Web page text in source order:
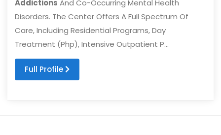
Addictions And Co-Occurring Mental Health
Disorders. The Center Offers A Full Spectrum Of
Care, Including Residential Programs, Day
Treatment (Php), Intensive Outpatient P...
Full Profile